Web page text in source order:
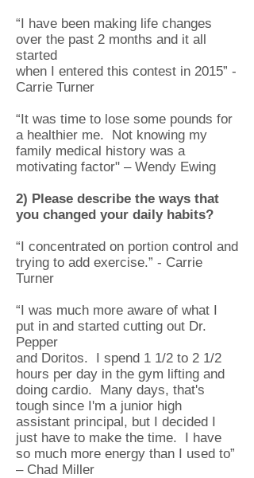
“I have been making life changes
over the past 2 months and it all
started
when I entered this contest in 2015” -
Carrie Turner
“It was time to lose some pounds for
a healthier me. Not knowing my
family medical history was a
motivating factor" – Wendy Ewing
2) Please describe the ways that
you changed your daily habits?
“I concentrated on portion control and
trying to add exercise.” - Carrie
Turner
“I was much more aware of what I
put in and started cutting out Dr.
Pepper
and Doritos. I spend 1 1/2 to 2 1/2
hours per day in the gym lifting and
doing cardio. Many days, that's
tough since I'm a junior high
assistant principal, but I decided I
just have to make the time. I have
so much more energy than I used to”
– Chad Miller